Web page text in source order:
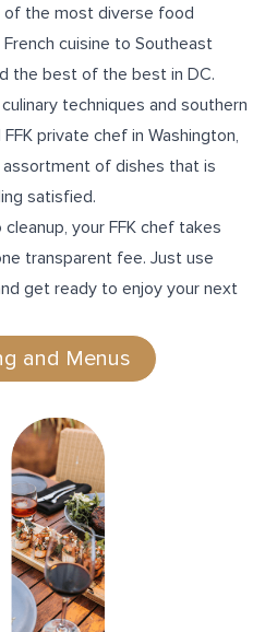
of the most diverse food
cuisine to Southeast
the best of the best in DC.
techniques and southern
private chef in Washington,
of dishes that is
satisfied.
your FFK chef takes
transparent fee. Just use
get ready to enjoy your next
and Menus